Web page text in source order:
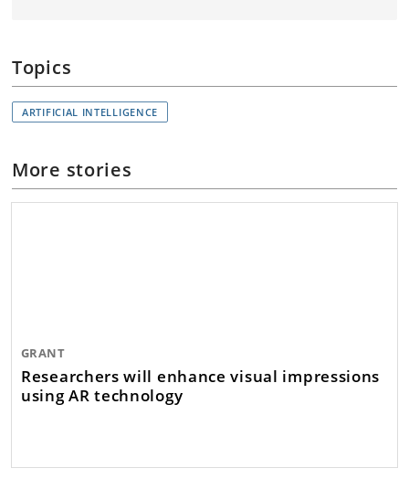
Topics
ARTIFICIAL INTELLIGENCE
More stories
GRANT
Researchers will enhance visual impressions
using AR technology